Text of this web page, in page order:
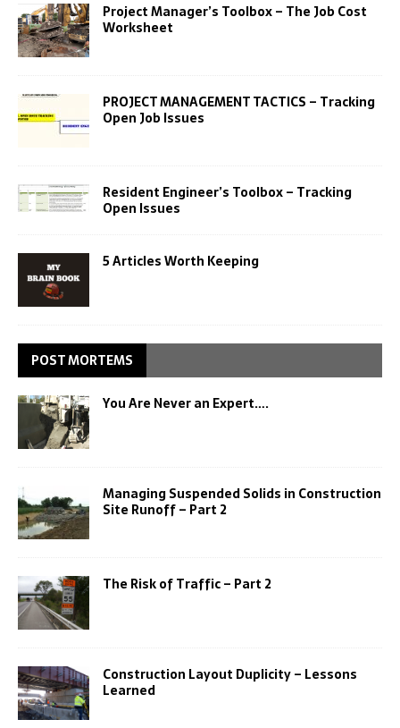
Project Manager’s Toolbox – The Job Cost
Worksheet
PROJECT MANAGEMENT TACTICS – Tracking
Open Job Issues
Resident Engineer’s Toolbox – Tracking
Open Issues
5 Articles Worth Keeping
POST MORTEMS
You Are Never an Expert….
Managing Suspended Solids in Construction
Site Runoff – Part 2
The Risk of Traffic – Part 2
Construction Layout Duplicity – Lessons
Learned